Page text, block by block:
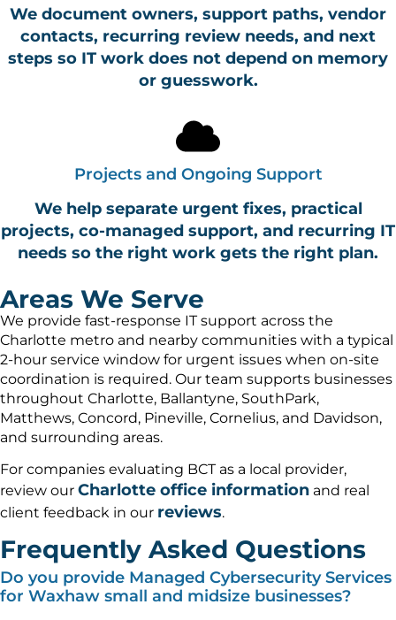
We document owners, support paths, vendor
contacts, recurring review needs, and next
steps so IT work does not depend on memory
or guesswork.
Projects and Ongoing Support
We help separate urgent fixes, practical
projects, co-managed support, and recurring IT
needs so the right work gets the right plan.
Areas We Serve
We provide fast-response IT support across the
Charlotte metro and nearby communities with a typical
2-hour service window for urgent issues when on-site
coordination is required. Our team supports businesses
throughout Charlotte, Ballantyne, SouthPark,
Matthews, Concord, Pineville, Cornelius, and Davidson,
and surrounding areas.
For companies evaluating BCT as a local provider,
review our Charlotte office information and real
client feedback in our reviews.
Frequently Asked Questions
Do you provide Managed Cybersecurity Services
for Waxhaw small and midsize businesses?